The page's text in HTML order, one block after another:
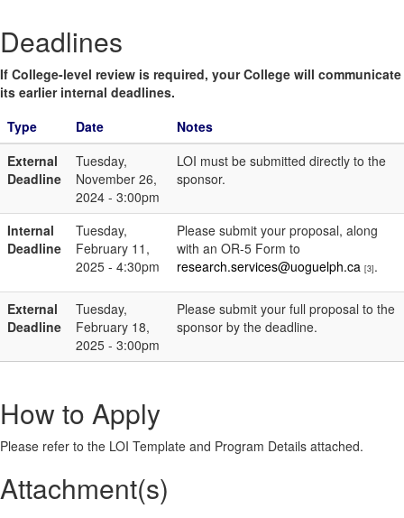
Deadlines
If College-level review is required, your College will communicate
its earlier internal deadlines.
Type
Date
Notes
External
Deadline
Tuesday,
November 26,
2024 - 3:00pm
LOI must be submitted directly to the
sponsor.
Internal
Deadline
Tuesday,
February 11,
2025 - 4:30pm
Please submit your proposal, along
with an OR-5 Form to
research.services@uoguelph.ca [3].
External
Deadline
Tuesday,
February 18,
2025 - 3:00pm
Please submit your full proposal to the
sponsor by the deadline.
How to Apply
Please refer to the LOI Template and Program Details attached.
Attachment(s)